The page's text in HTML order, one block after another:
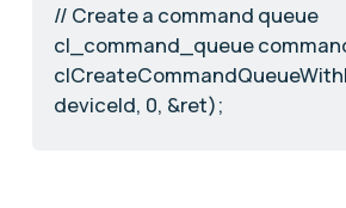
// Create a command queue
cl_command_queue
deviceId, 0, &ret);